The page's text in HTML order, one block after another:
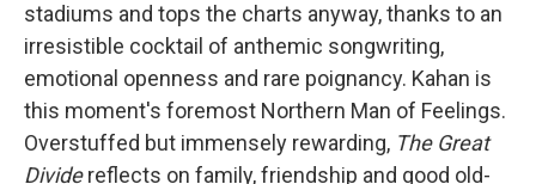
stadiums and tops the charts anyway, thanks to an
irresistible cocktail of anthemic songwriting,
emotional openness and rare poignancy. Kahan is
this moment's foremost Northern Man of Feelings.
Overstuffed but immensely rewarding, The Great
Dividereflects on family, friendship and good old-